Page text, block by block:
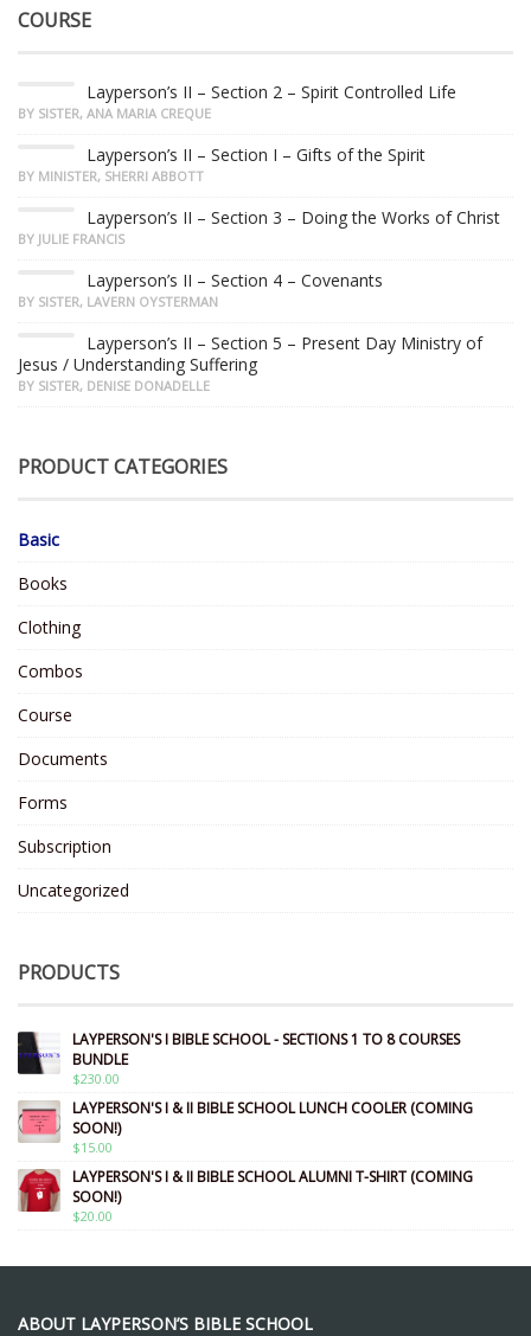
COURSE
Layperson’s II – Section 2 – Spirit Controlled Life
BY SISTER, ANA MARIA CREQUE
Layperson’s II – Section I – Gifts of the Spirit
BY MINISTER, SHERRI ABBOTT
Layperson’s II – Section 3 – Doing the Works of Christ
BY JULIE FRANCIS
Layperson’s II – Section 4 – Covenants
BY SISTER, LAVERN OYSTERMAN
Layperson’s II – Section 5 – Present Day Ministry of
Jesus / Understanding Suffering
BY SISTER, DENISE DONADELLE
PRODUCT CATEGORIES
Basic
Books
Clothing
Combos
Course
Documents
Forms
Subscription
Uncategorized
PRODUCTS
LAYPERSON'S I BIBLE SCHOOL - SECTIONS 1 TO 8 COURSES
BUNDLE
$230.00
LAYPERSON'S I & II BIBLE SCHOOL LUNCH COOLER (COMING
SOON!)
$15.00
LAYPERSON'S I & II BIBLE SCHOOL ALUMNI T-SHIRT (COMING
SOON!)
$20.00
ABOUT LAYPERSON’S BIBLE SCHOOL